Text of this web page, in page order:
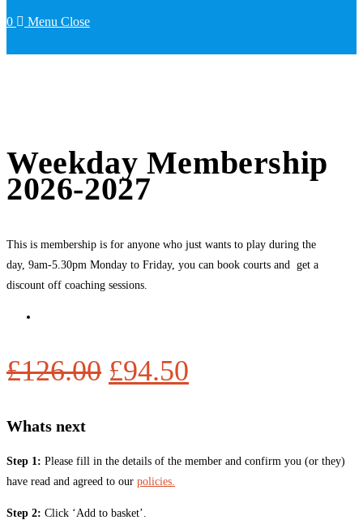
0 Menu Close
Weekday Membership
2026-2027
This is membership is for anyone who just wants to play during the
day, 9am-5.30pm Monday to Friday, you can book courts and get a
discount off coaching sessions.
£126.00 £94.50
Whats next
Step 1: Please fill in the details of the member and confirm you (or they)
have read and agreed to our policies.
Step 2: Click ‘Add to basket’.